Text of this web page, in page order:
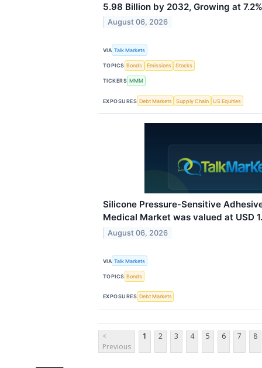
5.98 Billion by 2032, Growing at
August 06, 2026
VIA Talk Markets
TOPICS Bonds Emissions Stocks
TICKERS MMM
EXPOSURES Debt Markets Supply Chain US Equities
Silicone Pressure‑Sensitive
Medical Market was valued at USD
August 06, 2026
VIA Talk Markets
TOPICS Bonds
EXPOSURES Debt Markets
<
Previous
1 2 3 4 5 6 7 8